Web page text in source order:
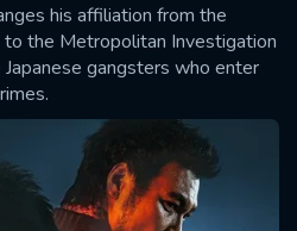
his affiliation from the
to the Metropolitan Investigation
gangsters who enter